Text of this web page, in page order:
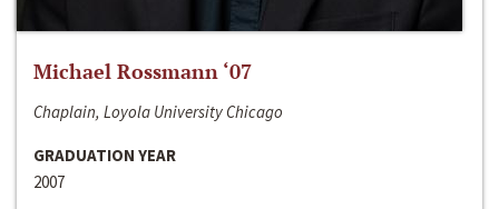
Michael Rossmann ‘07
Chaplain, Loyola University Chicago
GRADUATION YEAR
2007